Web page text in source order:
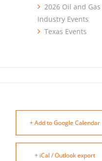
2026 Oil and Gas
Industry Events
Texas Events
+ Add to Google Calendar
+ iCal / Outlook export